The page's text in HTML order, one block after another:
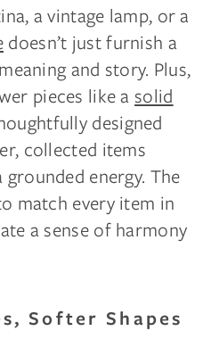
a vintage lamp, or a
doesn’t just furnish a
and story. Plus,
pieces like a solid
designed
collected items
energy. The
match every item in
a sense of harmony
Softer Shapes